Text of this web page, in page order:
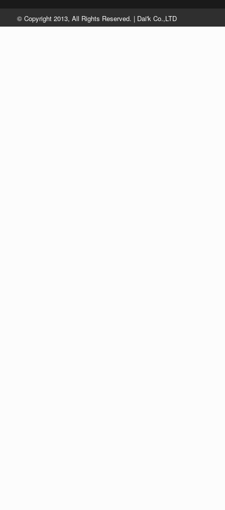
© Copyright 2013, All Rights Reserved. | Dai'k Co.,LTD